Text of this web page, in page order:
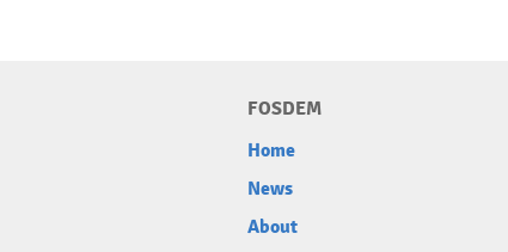
FOSDEM
Home
News
About